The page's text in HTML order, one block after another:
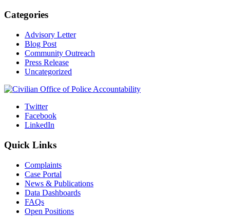
Categories
Advisory Letter
Blog Post
Community Outreach
Press Release
Uncategorized
Twitter
Facebook
LinkedIn
Quick Links
Complaints
Case Portal
News & Publications
Data Dashboards
FAQs
Open Positions